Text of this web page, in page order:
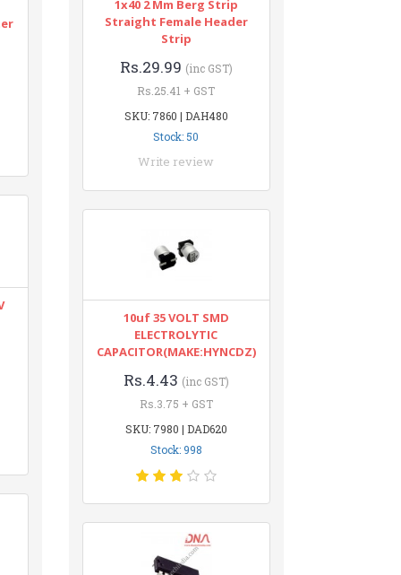
1x40 2 Mm Berg Strip
Straight Female Header
Strip
Rs.29.99 (inc GST)
Rs.25.41 + GST
SKU: 7860 | DAH480
Stock: 50
Write review
10uf 35 VOLT SMD
ELECTROLYTIC
CAPACITOR(MAKE:HYNCDZ)
Rs.4.43 (inc GST)
Rs.3.75 + GST
SKU: 7980 | DAD620
Stock: 998